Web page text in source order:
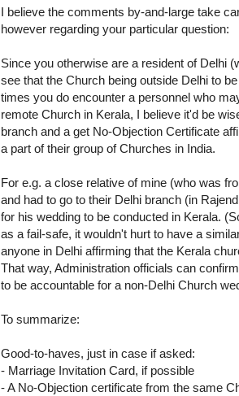
I believe the comments by-and-large take
however regarding your particular question:
Since you otherwise are a resident of Delhi
see that the Church being outside Delhi to
times you do encounter a personnel who
remote Church in Kerala, I believe it'd be
branch and a get No-Objection Certificate
a part of their group of Churches in India.
For e.g. a close relative of mine (who was
and had to go to their Delhi branch (in
for his wedding to be conducted in Kerala.
as a fail-safe, it wouldn't hurt to have a
anyone in Delhi affirming that the Kerala
That way, Administration officials can
to be accountable for a non-Delhi Church
To summarize:
Good-to-haves, just in case if asked:
- Marriage Invitation Card, if possible
- A No-Objection certificate from the same